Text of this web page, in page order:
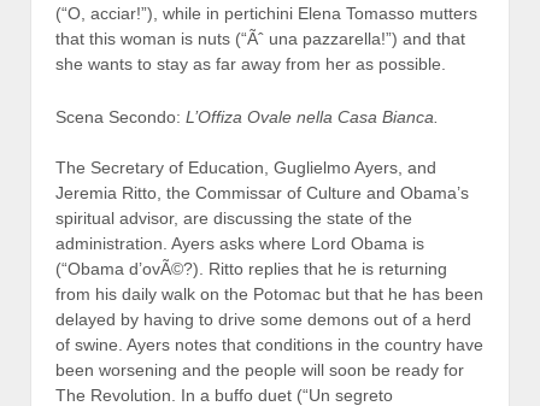
(“O, acciar!”), while in pertichini Elena Tomasso mutters
that this woman is nuts (“Ãˆ una pazzarella!”) and that
she wants to stay as far away from her as possible.
Scena Secondo: L’Offiza Ovale nella Casa Bianca.
The Secretary of Education, Guglielmo Ayers, and
Jeremia Ritto, the Commissar of Culture and Obama’s
spiritual advisor, are discussing the state of the
administration. Ayers asks where Lord Obama is
(“Obama d’ovÃ©?). Ritto replies that he is returning
from his daily walk on the Potomac but that he has been
delayed by having to drive some demons out of a herd
of swine. Ayers notes that conditions in the country have
been worsening and the people will soon be ready for
The Revolution. In a buffo duet (“Un segreto